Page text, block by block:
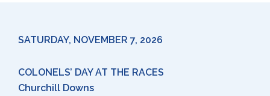
SATURDAY, NOVEMBER 7, 2026
COLONELS’ DAY AT THE RACES
Churchill Downs